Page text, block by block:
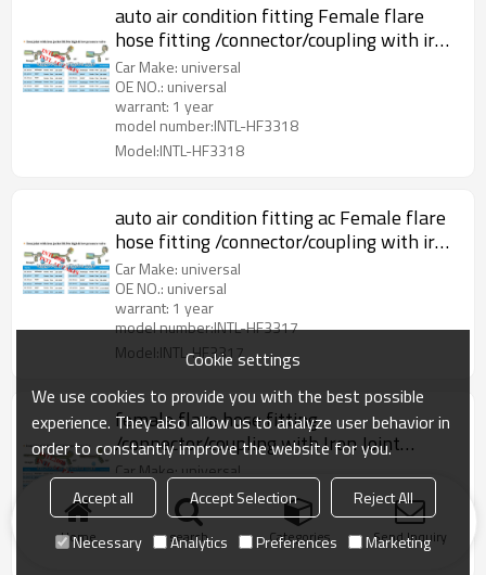
auto air condition fitting Female flare
hose fitting /connector/coupling with iron
joint iron Jacket R134a Valve
Car Make: universal
OE NO.: universal
warrant: 1 year
model number:INTL-HF3318
Model:INTL-HF3318
auto air condition fitting ac Female flare
hose fitting /connector/coupling with iron
joint iron Jacket R134a Valve
Car Make: universal
OE NO.: universal
warrant: 1 year
model number:INTL-HF3317
Model:INTL-HF3317
female flare hose fitting
/connector/coupling with Iron Joint
R134a high and low pressure valve
Car Make: universal
OE NO.: universal
warrant: 1 year
model number:INTL-HF3223-B
Model:INTL-HF3223-B
Home search Categories Send Inquiry
Cookie settings
We use cookies to provide you with the best possible
experience. They also allow us to analyze user behavior in
order to constantly improve the website for you.
Accept all Accept Selection
Reject All
Necessary
Analytics Preferences Marketing